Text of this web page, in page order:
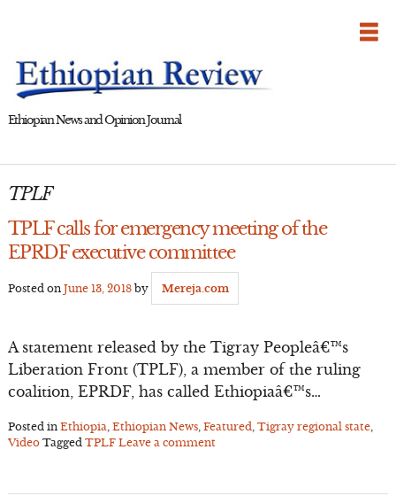
Ethiopian News and Opinion Journal
TPLF
TPLF calls for emergency meeting of the
EPRDF executive committee
Posted on June 13, 2018by Mereja.com
A statement released by the Tigray Peopleâ€™s
Liberation Front (TPLF), a member of the ruling
coalition, EPRDF, has called Ethiopiaâ€™s…
Posted in Ethiopia Ethiopian News, Featured Tigray regional state,
Video Tagged TPLF Leave a comment